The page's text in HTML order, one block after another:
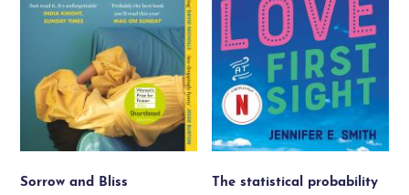
Sorrow and Bliss
The statistical probability